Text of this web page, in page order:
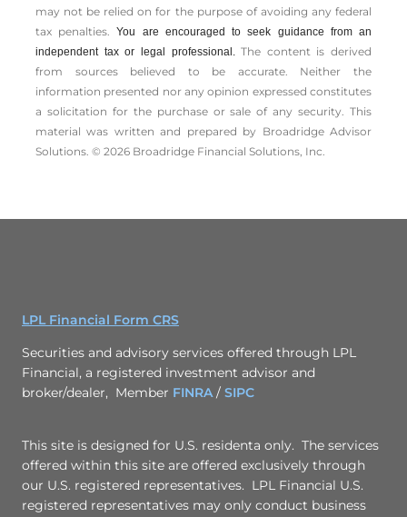
may not be relied on for the ­purpose of ­avoiding any ­federal
tax penalties.You are encouraged to seek guidance from an
independent tax or legal professional.The content is derived
from sources believed to be accurate. Neither the
information presented nor any opinion expressed constitutes
a solicitation for the ­purchase or sale of any security. This
material was written and prepared by Broadridge Advisor
Solutions. © 2026 Broadridge Financial Solutions, Inc.
LPL Financial Form CRS
Securities and advisory services offered through LPL
Financial, a registered investment advisor and
broker/dealer, Member FINRA/ SIPC
This site is designed for U.S. residenta only. The services
offered within this site are offered exclusively through
our U.S. registered representatives. LPL Financial U.S.
registered representatives may only conduct business